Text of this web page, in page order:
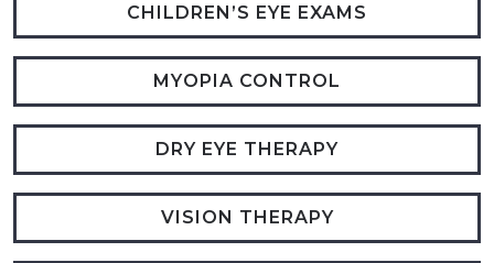
CHILDREN’S EYE EXAMS
MYOPIA CONTROL
DRY EYE THERAPY
VISION THERAPY